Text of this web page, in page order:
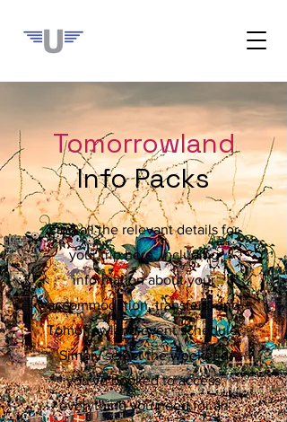
Tomorrowland
Info Packs
Find all the relevant details for
your trip here, including
information about your
accommodation, transfers, and
Tomorrowland event schedule.
Simply select the weekend
you've booked to access
everything you need for an